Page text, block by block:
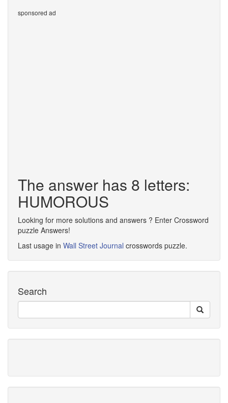
sponsored ad
The answer has 8 letters:
HUMOROUS
Looking for more solutions and answers ? Enter Crossword
puzzle Answers!
Last usage in Wall Street Journal crosswords puzzle.
Search